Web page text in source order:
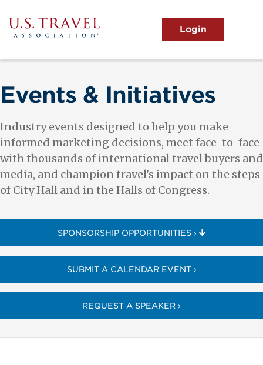
to
main
content
menu
View the Main Menu
Events & Initiatives
Industry events designed to help you make
informed marketing decisions, meet face-to-face
with thousands of international travel buyers and
media, and champion travel's impact on the steps
of City Hall and in the Halls of Congress.
SPONSORSHIP OPPORTUNITIES ›
SUBMIT A CALENDAR EVENT ›
REQUEST A SPEAKER ›